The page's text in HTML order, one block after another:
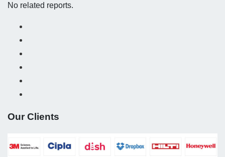
No related reports.
Our Clients